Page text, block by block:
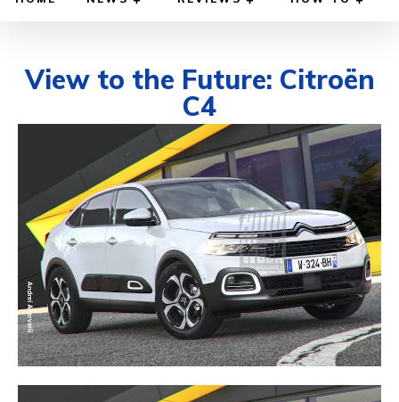
View to the Future: Citroën
C4
DIEGO MEADOWS FEBRUARY 25, 2020 CARS